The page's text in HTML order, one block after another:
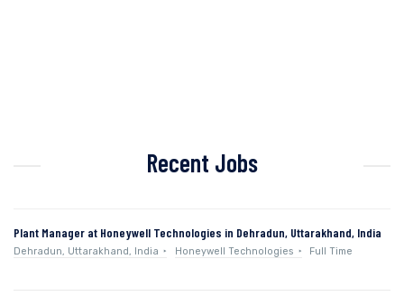
Recent Jobs
Plant Manager at Honeywell Technologies in Dehradun, Uttarakhand, India
Dehradun, Uttarakhand, India Honeywell Technologies Full Time